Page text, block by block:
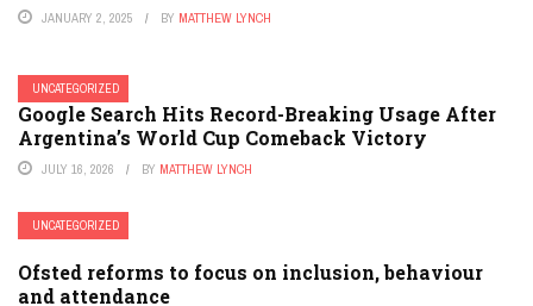
JANUARY 2, 2025 BY MATTHEW LYNCH
UNCATEGORIZED
Google Search Hits Record-Breaking Usage After
Argentina’s World Cup Comeback Victory
JULY 16, 2026 BY MATTHEW LYNCH
UNCATEGORIZED
Ofsted reforms to focus on inclusion, behaviour
and attendance